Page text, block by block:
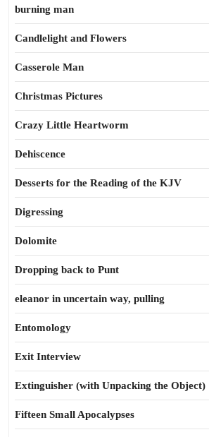
burning man
Candlelight and Flowers
Casserole Man
Christmas Pictures
Crazy Little Heartworm
Dehiscence
Desserts for the Reading of the KJV
Digressing
Dolomite
Dropping back to Punt
eleanor in uncertain way, pulling
Entomology
Exit Interview
Extinguisher (with Unpacking the Object)
Fifteen Small Apocalypses